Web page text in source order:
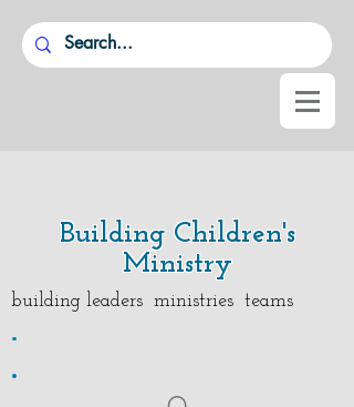
Building Children's
Ministry
building leaders ministries teams
.
.